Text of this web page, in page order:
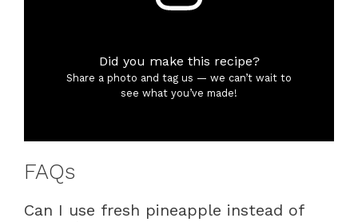
Did you make this recipe?
Share a photo and tag us — we can’t wait to
see what you’ve made!
FAQs
Can I use fresh pineapple instead of